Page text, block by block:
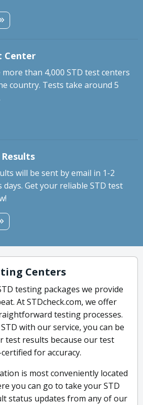
Center
more than 4,000 STD test centers
country. Tests take around 5
will be sent by email in 1-2
days. Get your reliable STD test
Centers
testing packages we provide
At STDcheck.com, we offer
testing processes.
with our service, you can be
test results because our test
for accuracy.
is most conveniently located
you can go to take your STD
status updates from any of our